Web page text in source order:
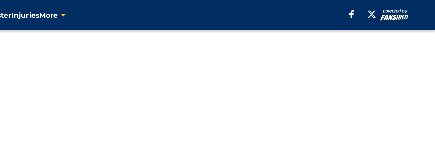
InjuriesMore